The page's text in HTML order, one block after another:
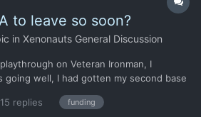
to leave so soon?
in Xenonauts General Discussion
on Veteran Ironman, I
well, I had gotten my second base
middle east. So come the switch to
15 replies funding